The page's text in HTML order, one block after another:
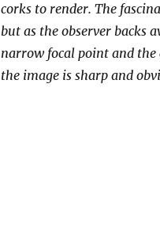
corks to render. The
but as the observer backs
narrow focal point and
the image is sharp and